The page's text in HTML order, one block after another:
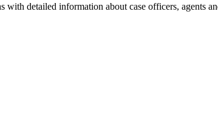
detailed information about case officers, agents